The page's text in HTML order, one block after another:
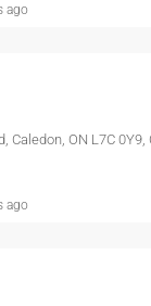
ago
Caledon, ON L7C 0Y9,
ago